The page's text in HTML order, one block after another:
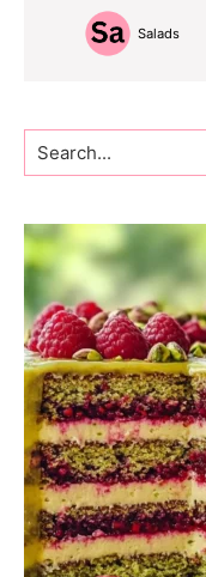
Salads
Search...